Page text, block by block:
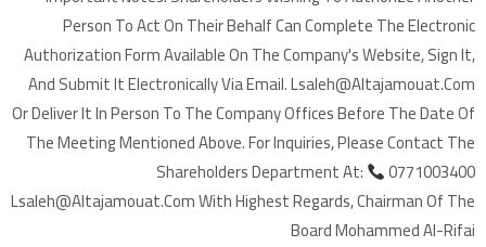
Person To Act On Their Behalf Can Complete The Electronic
Authorization Form Available On The Company's Website, Sign It,
And Submit It Electronically Via Email. Lsaleh@altajamouat.com
Or Deliver It In Person To The Company Offices Before The Date Of
The Meeting Mentioned Above. For Inquiries, Please Contact The
Shareholders Department At:
0771003400
Lsaleh@altajamouat.com With Highest Regards, Chairman Of The
Board Mohammed Al-Rifai